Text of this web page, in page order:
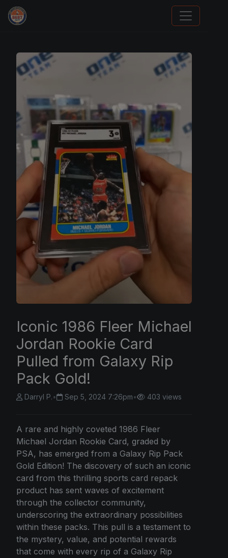
Stephen Curry Rookies
Iconic 1986 Fleer Michael
Jordan Rookie Card
Pulled from Galaxy Rip
Pack Gold!
Darryl P.• Sep 5, 2024 7:26pm• 403 views
A rare and highly coveted 1986 Fleer
Michael Jordan Rookie Card, graded by
PSA, has emerged from a Galaxy Rip Pack
Gold Edition! The discovery of such an iconic
card from this thrilling sports card repack
product has sent waves of excitement
through the collector community,
underscoring the extraordinary possibilities
within these packs. This pull is a testament to
the mystery, value, and potential rewards
that come with every rip of a Galaxy Rip